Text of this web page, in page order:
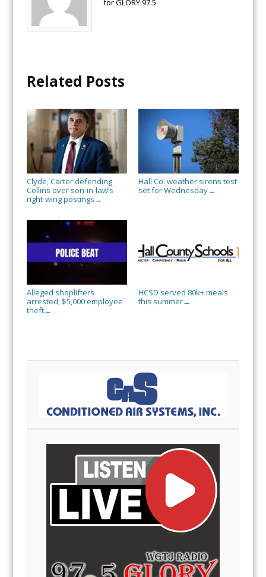
for GLORY 97.5
Related Posts
Clyde, Carter defending
Collins over son-in-law’s
right-wing postings →
Hall Co. weather sirens test
set for Wednesday→
Alleged shoplifters
arrested; $5,000 employee
theft→
HCSD served 80k+ meals
this summer→